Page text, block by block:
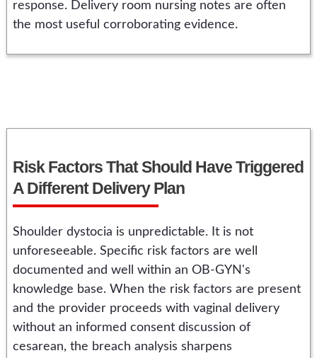
response. Delivery room nursing notes are often
the most useful corroborating evidence.
Risk Factors That Should Have Triggered
A Different Delivery Plan
Shoulder dystocia is unpredictable. It is not
unforeseeable. Specific risk factors are well
documented and well within an OB-GYN's
knowledge base. When the risk factors are present
and the provider proceeds with vaginal delivery
without an informed consent discussion of
cesarean, the breach analysis sharpens